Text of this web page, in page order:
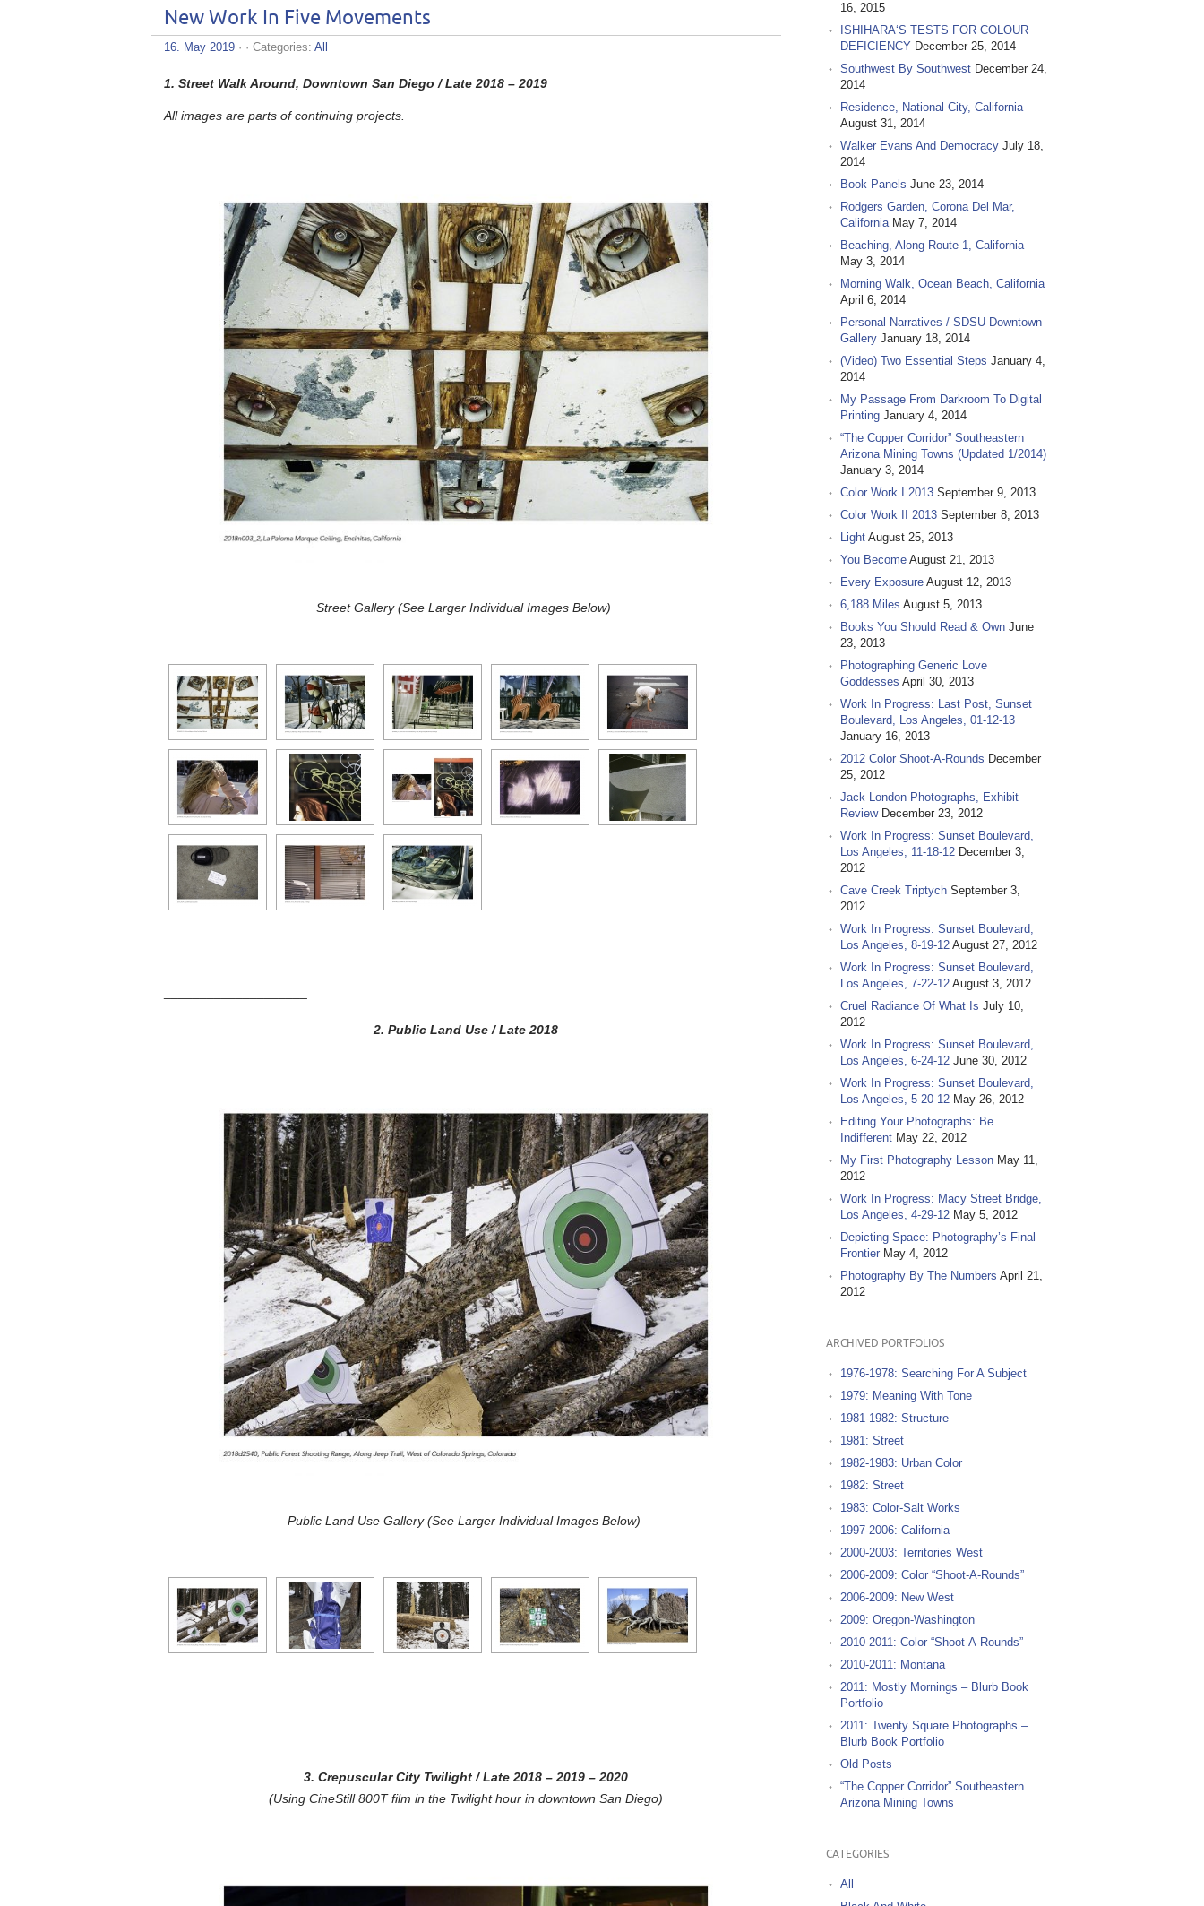
New Work In Five Movements
16. May 2019 · · Categories: All
1. Street Walk Around, Downtown San Diego / Late 2018 – 2019
All images are parts of continuing projects.
Street Gallery (See Larger Individual Images Below)
2. Public Land Use / Late 2018
Public Land Use Gallery (See Larger Individual Images Below)
3. Crepuscular City Twilight/ Late 2018 – 2019 – 2020
(Using CineStill 800T film in the Twilight hour in downtown San Diego)
16, 2015
ISHIHARA‘S TESTS FOR COLOUR
DEFICIENCY December 25, 2014
Southwest By Southwest December 24,
2014
Residence, National City, California
August 31, 2014
Walker Evans And Democracy July 18,
2014
Book Panels June 23, 2014
Rodgers Garden, Corona Del Mar,
California May 7, 2014
Beaching, Along Route 1, California
May 3, 2014
Morning Walk, Ocean Beach, California
April 6, 2014
Personal Narratives / SDSU Downtown
Gallery January 18, 2014
(Video) Two Essential Steps January 4,
2014
My Passage From Darkroom To Digital
Printing January 4, 2014
“The Copper Corridor” Southeastern
Arizona Mining Towns (Updated 1/2014)
January 3, 2014
Color Work I 2013 September 9, 2013
Color Work II 2013 September 8, 2013
Light August 25, 2013
You Become August 21, 2013
Every Exposure August 12, 2013
6,188 Miles August 5, 2013
Books You Should Read & Own June
23, 2013
Photographing Generic Love
Goddesses April 30, 2013
Work In Progress: Last Post, Sunset
Boulevard, Los Angeles, 01-12-13
January 16, 2013
2012 Color Shoot-A-Rounds December
25, 2012
Jack London Photographs, Exhibit
Review December 23, 2012
Work In Progress: Sunset Boulevard,
Los Angeles, 11-18-12 December 3,
2012
Cave Creek Triptych September 3,
2012
Work In Progress: Sunset Boulevard,
Los Angeles, 8-19-12 August 27, 2012
Work In Progress: Sunset Boulevard,
Los Angeles, 7-22-12 August 3, 2012
Cruel Radiance Of What Is July 10,
2012
Work In Progress: Sunset Boulevard,
Los Angeles, 6-24-12 June 30, 2012
Work In Progress: Sunset Boulevard,
Los Angeles, 5-20-12 May 26, 2012
Editing Your Photographs: Be
Indifferent May 22, 2012
My First Photography Lesson May 11,
2012
Work In Progress: Macy Street Bridge,
Los Angeles, 4-29-12 May 5, 2012
Depicting Space: Photography’s Final
Frontier May 4, 2012
Photography By The Numbers April 21,
2012
ARCHIVED PORTFOLIOS
1976-1978: Searching For A Subject
1979: Meaning With Tone
1981-1982: Structure
1981: Street
1982-1983: Urban Color
1982: Street
1983: Color-Salt Works
1997-2006: California
2000-2003: Territories West
2006-2009: Color “Shoot-A-Rounds”
2006-2009: New West
2009: Oregon-Washington
2010-2011: Color “Shoot-A-Rounds”
2010-2011: Montana
2011: Mostly Mornings – Blurb Book
Portfolio
2011: Twenty Square Photographs –
Blurb Book Portfolio
Old Posts
“The Copper Corridor” Southeastern
Arizona Mining Towns
CATEGORIES
All